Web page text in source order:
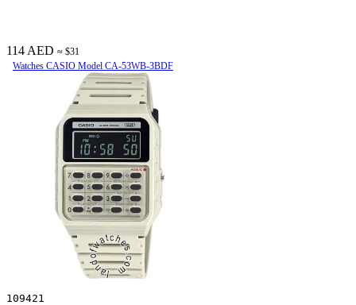
114 AED ≈ $31
Watches CASIO Model CA-53WB-3BDF
109421